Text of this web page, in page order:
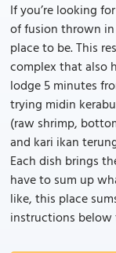
If you’re looking
of fusion thrown
place to be. This
complex that also
lodge 5 minutes
trying midin
(raw shrimp,
and kari ikan
Each dish brings
have to sum up
like, this place
instructions below